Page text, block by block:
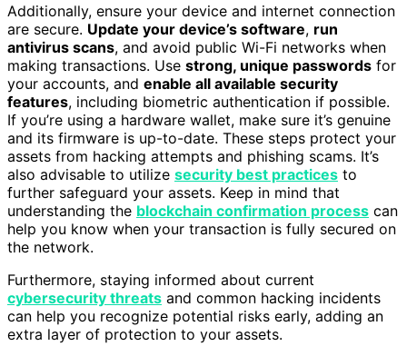
Additionally, ensure your device and internet connection
are secure. Update your device’s software, run
antivirus scans, and avoid public Wi-Fi networks when
making transactions. Use strong, unique passwords for
your accounts, and enable all available security
features, including biometric authentication if possible.
If you’re using a hardware wallet, make sure it’s genuine
and its firmware is up-to-date. These steps protect your
assets from hacking attempts and phishing scams. It’s
also advisable to utilize security best practices to
further safeguard your assets. Keep in mind that
understanding the blockchain confirmation process can
help you know when your transaction is fully secured on
the network.
Furthermore, staying informed about current
cybersecurity threats and common hacking incidents
can help you recognize potential risks early, adding an
extra layer of protection to your assets.